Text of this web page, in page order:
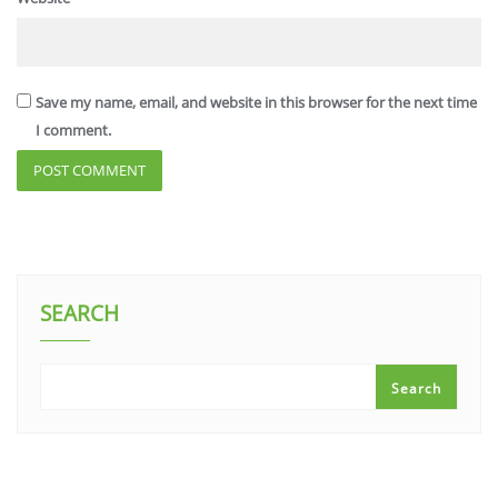
Save my name, email, and website in this browser for the next time
I comment.
SEARCH
Search